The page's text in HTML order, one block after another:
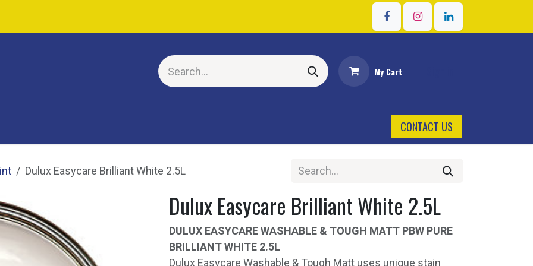
My Cart
CONTACT US
Dulux Easycare Brilliant White 2.5L
Dulux Easycare Brilliant White 2.5L
DULUX EASYCARE WASHABLE & TOUGH MATT PBW PURE
BRILLIANT WHITE 2.5L
Dulux Easycare Washable & Tough Matt uses unique stain